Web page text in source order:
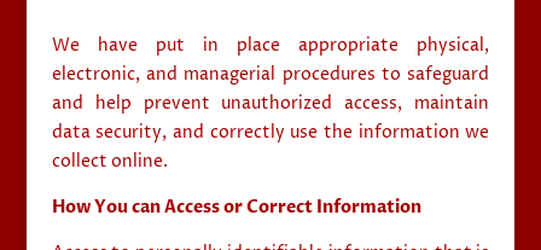
We have put in place appropriate physical,
electronic, and managerial procedures to safeguard
and help prevent unauthorized access, maintain
data security, and correctly use the information we
collect online.
How You can Access or Correct Information